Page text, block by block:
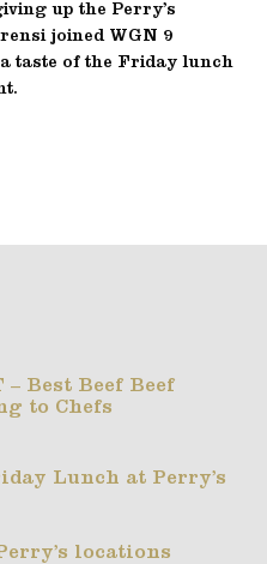
up the Perry’s
joined WGN 9
taste of the Friday lunch
Best Beef Beef
to Chefs
Lunch at Perry’s
locations